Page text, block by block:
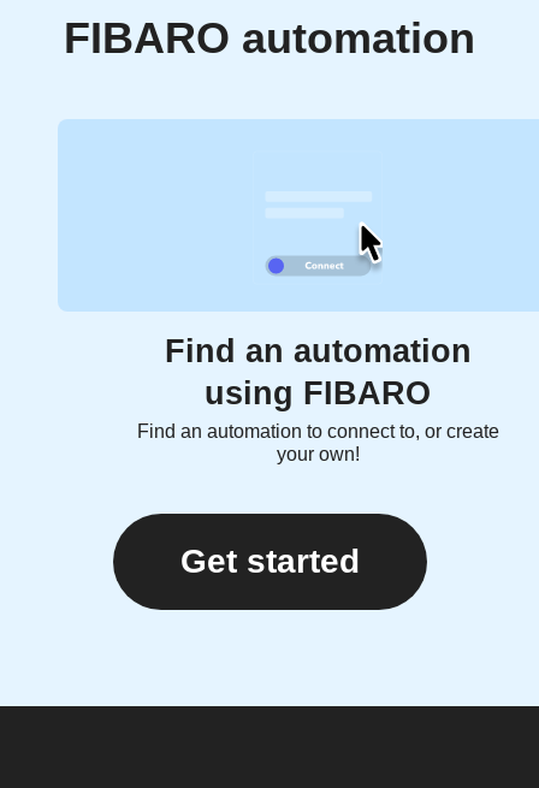
FIBARO automation
Find an automation
using FIBARO
Find an automation to connect to, or create
your own!
Get started